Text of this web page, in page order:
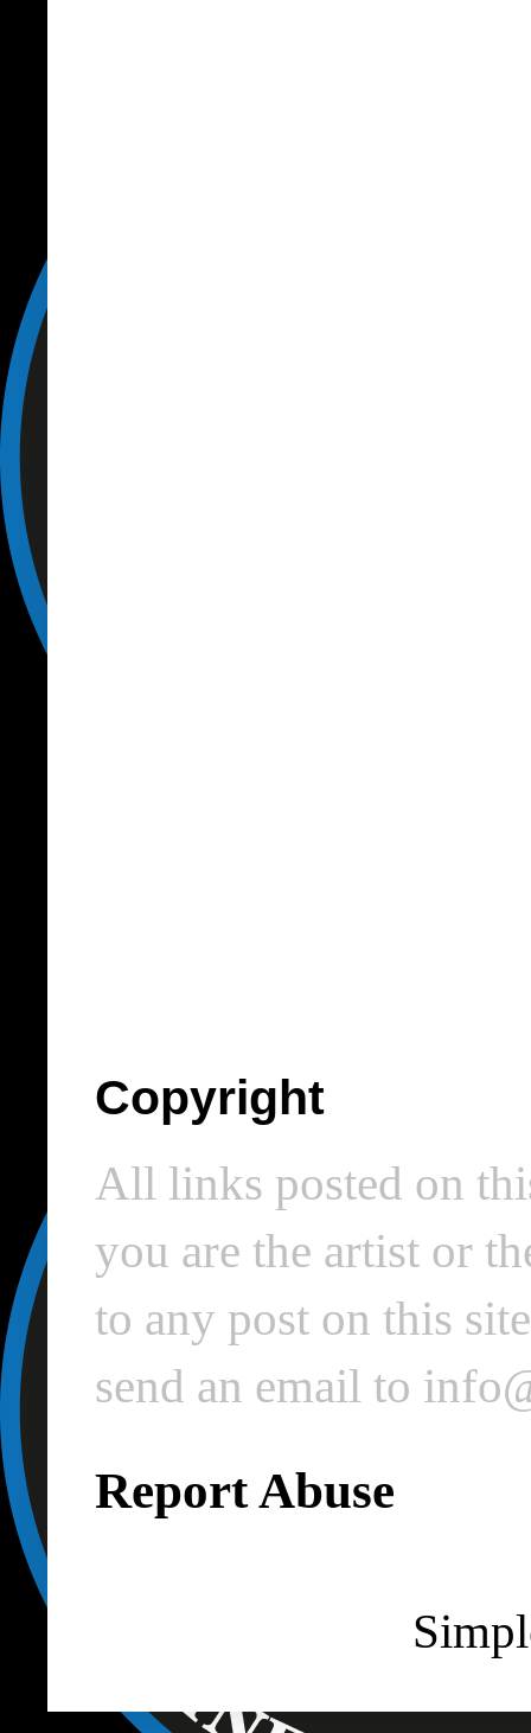
Copyright
All links posted on
you are the artist or
to any post on this
send an email to
Report Abuse